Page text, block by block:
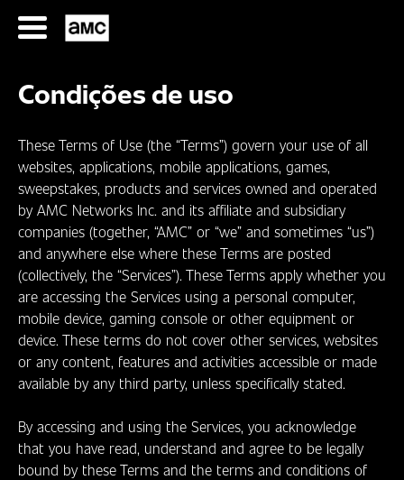
para
SÉRIES
FILMES
HORÁRIOS
SERIES
FILMS
ASSISTIR
Condições de uso
These Terms of Use (the “Terms”) govern your use of all
websites, applications, mobile applications, games,
sweepstakes, products and services owned and operated
by AMC Networks Inc. and its affiliate and subsidiary
companies (together, “AMC” or “we” and sometimes “us”)
and anywhere else where these Terms are posted
(collectively, the “Services”). These Terms apply whether you
are accessing the Services using a personal computer,
mobile device, gaming console or other equipment or
device. These terms do not cover other services, websites
or any content, features and activities accessible or made
available by any third party, unless specifically stated.
By accessing and using the Services, you acknowledge
that you have read, understand and agree to be legally
bound by these Terms and the terms and conditions of